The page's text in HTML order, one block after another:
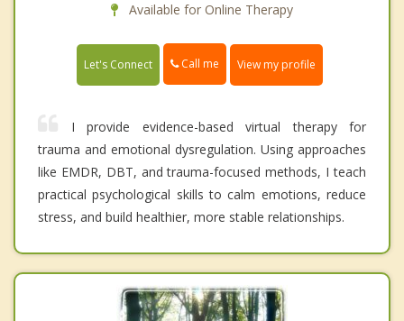
Available for Online Therapy
Let's Connect Call me View my profile
I provide evidence-based virtual therapy for
trauma and emotional dysregulation. Using approaches
like EMDR, DBT, and trauma-focused methods, I teach
practical psychological skills to calm emotions, reduce
stress, and build healthier, more stable relationships.